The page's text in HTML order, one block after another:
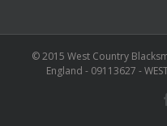
© 2015 West Country
England - 09113627 -